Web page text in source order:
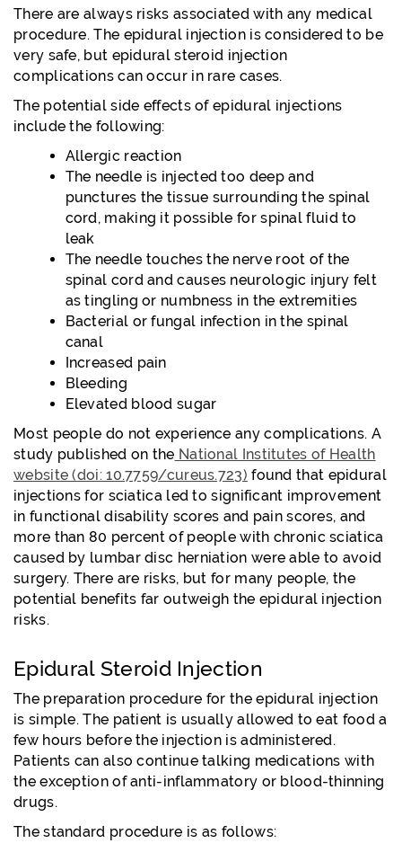
There are always risks associated with any medical
procedure. The epidural injection is considered to be
very safe, but epidural steroid injection
complications can occur in rare cases.
The potential side effects of epidural injections
include the following:
Allergic reaction
The needle is injected too deep and
punctures the tissue surrounding the spinal
cord, making it possible for spinal fluid to
leak
The needle touches the nerve root of the
spinal cord and causes neurologic injury felt
as tingling or numbness in the extremities
Bacterial or fungal infection in the spinal
canal
Increased pain
Bleeding
Elevated blood sugar
Most people do not experience any complications. A
study published on the National Institutes of Health
website (doi: 10.7759/cureus.723) found that epidural
injections for sciatica led to significant improvement
in functional disability scores and pain scores, and
more than 80 percent of people with chronic sciatica
caused by lumbar disc herniation were able to avoid
surgery. There are risks, but for many people, the
potential benefits far outweigh the epidural injection
risks.
Epidural Steroid Injection
The preparation procedure for the epidural injection
is simple. The patient is usually allowed to eat food a
few hours before the injection is administered.
Patients can also continue talking medications with
the exception of anti-inflammatory or blood-thinning
drugs.
The standard procedure is as follows: